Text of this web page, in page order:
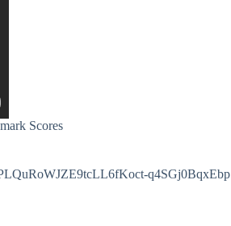
Scores
q4SGj0BqxEbp